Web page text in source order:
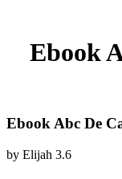
Ebook
Ebook Abc De
by Elijah 3.6